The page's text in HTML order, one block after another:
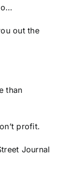
out the
than
profit.
Journal